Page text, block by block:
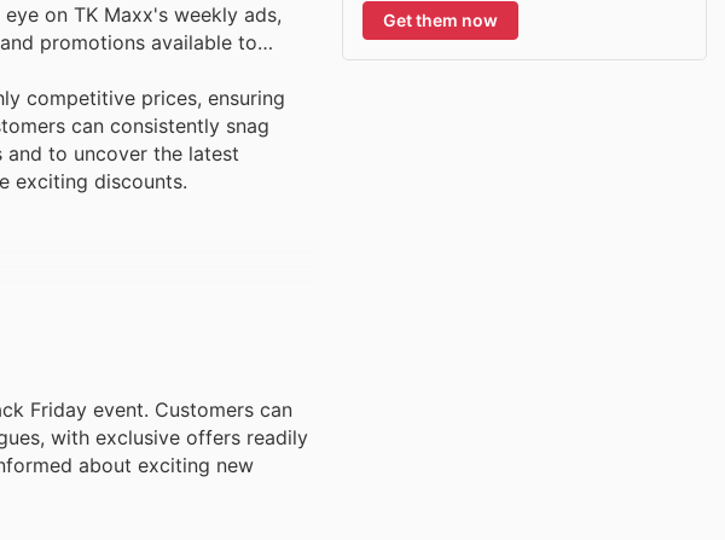
on TK Maxx's weekly ads,
promotions available to
competitive prices, ensuring
can consistently snag
to uncover the latest
exciting discounts.
Friday event. Customers can
with exclusive offers readily
about exciting new
Get them now